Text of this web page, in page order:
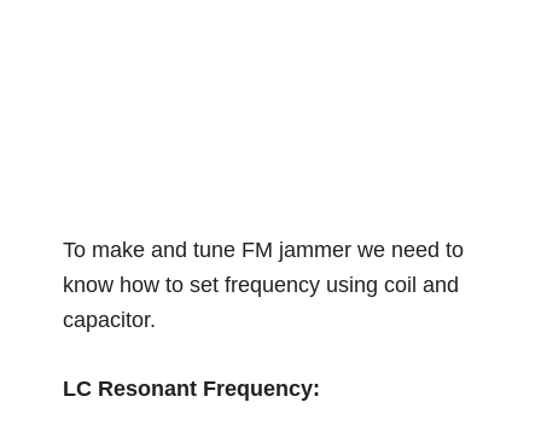
To make and tune FM jammer we need to
know how to set frequency using coil and
capacitor.
LC Resonant Frequency: